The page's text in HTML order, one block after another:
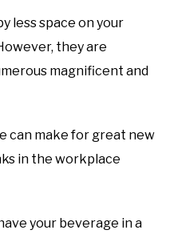
less space on your
they are
magnificent and
can make for great new
in the workplace
your beverage in a